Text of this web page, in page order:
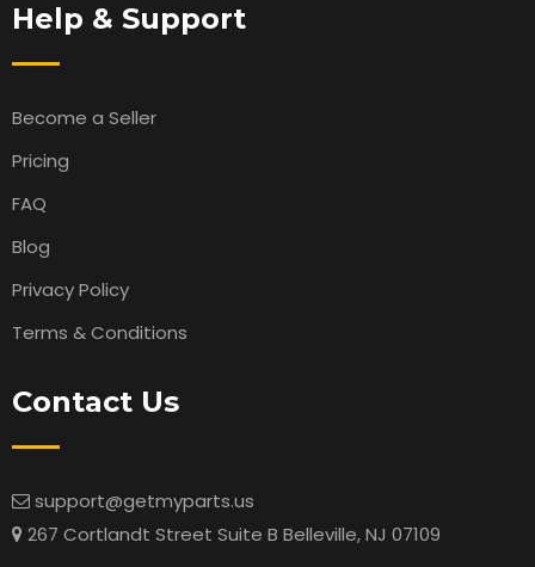
Help & Support
Become a Seller
Pricing
FAQ
Blog
Privacy Policy
Terms & Conditions
Contact Us
support@getmyparts.us
267 Cortlandt Street Suite B Belleville, NJ 07109